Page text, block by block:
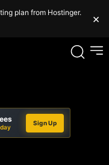
plan from Hostinger.
×
Sign Up